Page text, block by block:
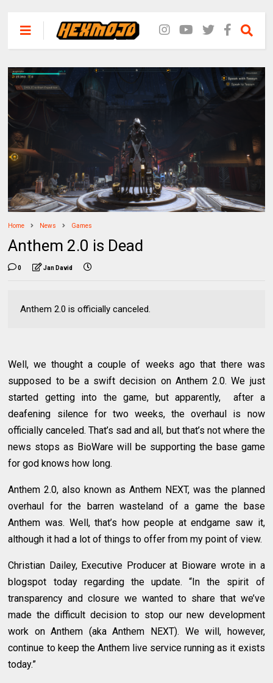
Home News Games
Anthem 2.0 is Dead
0 Jan David
Anthem 2.0 is officially canceled.
Well, we thought a couple of weeks ago that there was
supposed to be a swift decision on Anthem 2.0. We just
started getting into the game, but apparently, after a
deafening silence for two weeks, the overhaul is now
officially canceled. That’s sad and all, but that’s not where the
news stops as BioWare will be supporting the base game
for god knows how long.
Anthem 2.0, also known as Anthem NEXT, was the planned
overhaul for the barren wasteland of a game the base
Anthem was. Well, that’s how people at endgame saw it,
although it had a lot of things to offer from my point of view.
Christian Dailey, Executive Producer at Bioware wrote in a
blogspot today regarding the update. “In the spirit of
transparency and closure we wanted to share that we’ve
made the difficult decision to stop our new development
work on Anthem (aka Anthem NEXT). We will, however,
continue to keep the Anthem live service running as it exists
today.”